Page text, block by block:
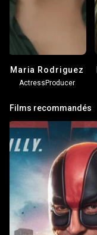
Maria Rodriguez
Actress Producer
Films recommandés